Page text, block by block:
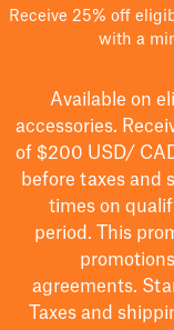
Receive 25% off
with a
Available on
accessories.
of $200 USD/
before taxes and
times on
period.
This
agreements.
Taxes and